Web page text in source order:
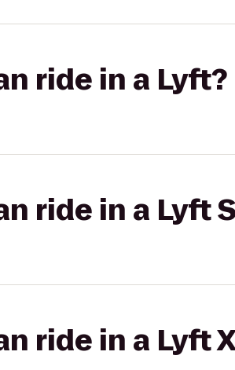
ride in a Lyft?
ride in a Lyft
ride in a Lyft